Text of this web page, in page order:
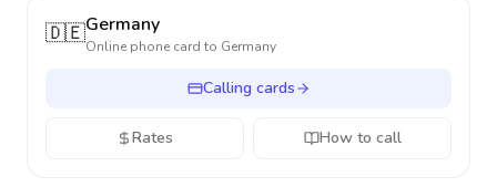
🇩🇪Germany
Online phone card to Germany
Calling cards
Rates How to call